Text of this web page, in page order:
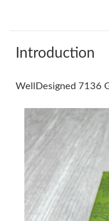
Introduction
WellDesigned 7136